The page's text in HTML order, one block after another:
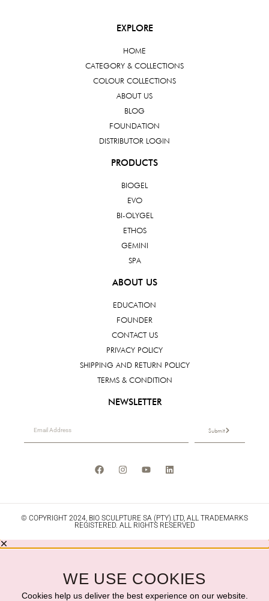
EXPLORE
HOME
CATEGORY & COLLECTIONS
COLOUR COLLECTIONS
ABOUT US
BLOG
FOUNDATION
DISTRIBUTOR LOGIN
PRODUCTS
BIOGEL
EVO
BI-OLYGEL
ETHOS
GEMINI
SPA
ABOUT US
EDUCATION
FOUNDER
CONTACT US
PRIVACY POLICY
SHIPPING AND RETURN POLICY
TERMS & CONDITION
NEWSLETTER
Submit
© COPYRIGHT 2024, BIO SCULPTURE SA (PTY) LTD, ALL TRADEMARKS
REGISTERED. ALL RIGHTS RESERVED
WE USE COOKIES
Cookies help us deliver the best experience on our website.